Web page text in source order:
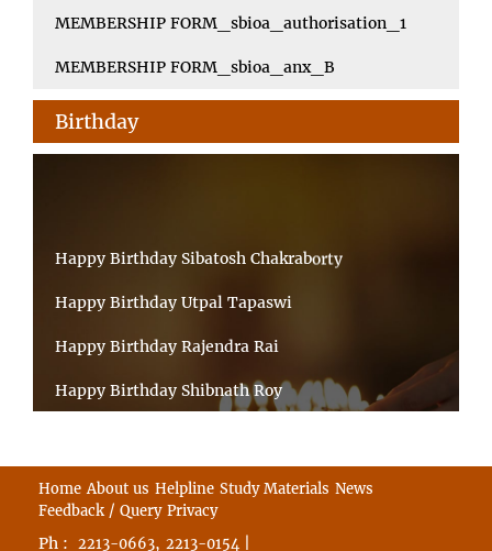
MEMBERSHIP FORM_sbioa_authorisation_1
MEMBERSHIP FORM_sbioa_anx_B
Birthday
Happy Birthday Sibatosh Chakraborty
Happy Birthday Utpal Tapaswi
Happy Birthday Rajendra Rai
Happy Birthday Shibnath Roy
Happy Birthday Arun Kumar Ghosh
Happy Birthday CHANDAN BHATTACHARYY
Home About us Helpline Study Materials News
Feedback / Query Privacy
Ph : 2213-0663, 2213-0154